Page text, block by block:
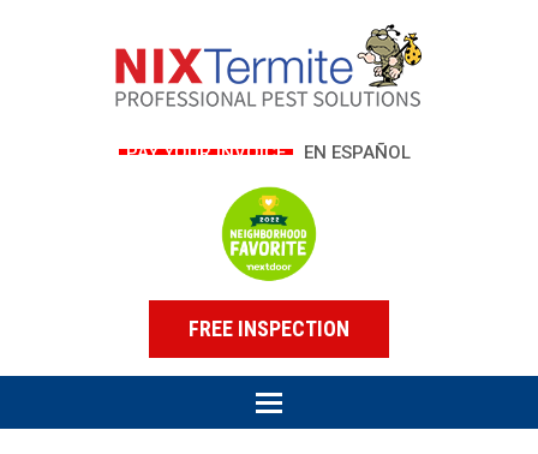
PAY YOUR INVOICE EN ESPAÑOL
FREE INSPECTION